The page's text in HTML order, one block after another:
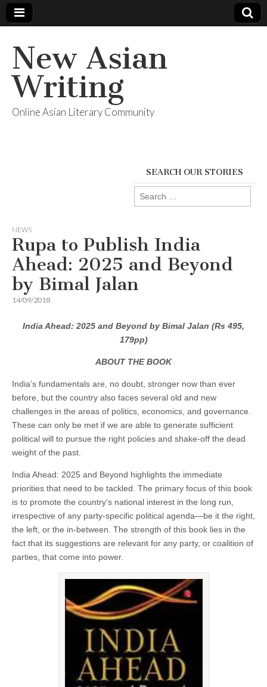
New Asian
Writing
Online Asian Literary Community
SEARCH OUR STORIES
Search
for:
NEWS
Rupa to Publish India
Ahead: 2025 and Beyond
by Bimal Jalan
14/09/2018
India Ahead: 2025 and Beyond by Bimal Jalan (Rs 495,
179pp)
ABOUT THE BOOK
India’s fundamentals are, no doubt, stronger now than ever
before, but the country also faces several old and new
challenges in the areas of politics, economics, and governance.
These can only be met if we are able to generate sufficient
political will to pursue the right policies and shake-off the dead
weight of the past.
India Ahead: 2025 and Beyond highlights the immediate
priorities that need to be tackled. The primary focus of this book
is to promote the country’s national interest in the long run,
irrespective of any party-specific political agenda—be it the right,
the left, or the in-between. The strength of this book lies in the
fact that its suggestions are relevant for any party, or coalition of
parties, that come into power.